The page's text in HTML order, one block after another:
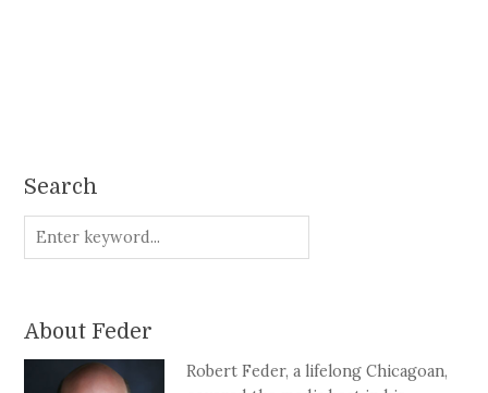
Search
About Feder
Robert Feder, a lifelong Chicagoan,